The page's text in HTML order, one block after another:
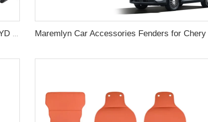
Maremlyn Interior Exterior Accessories for BYD M9 Floor Mat Skid Plate Body Kit Stream Media Rear View Mirror Front Mesh Grille